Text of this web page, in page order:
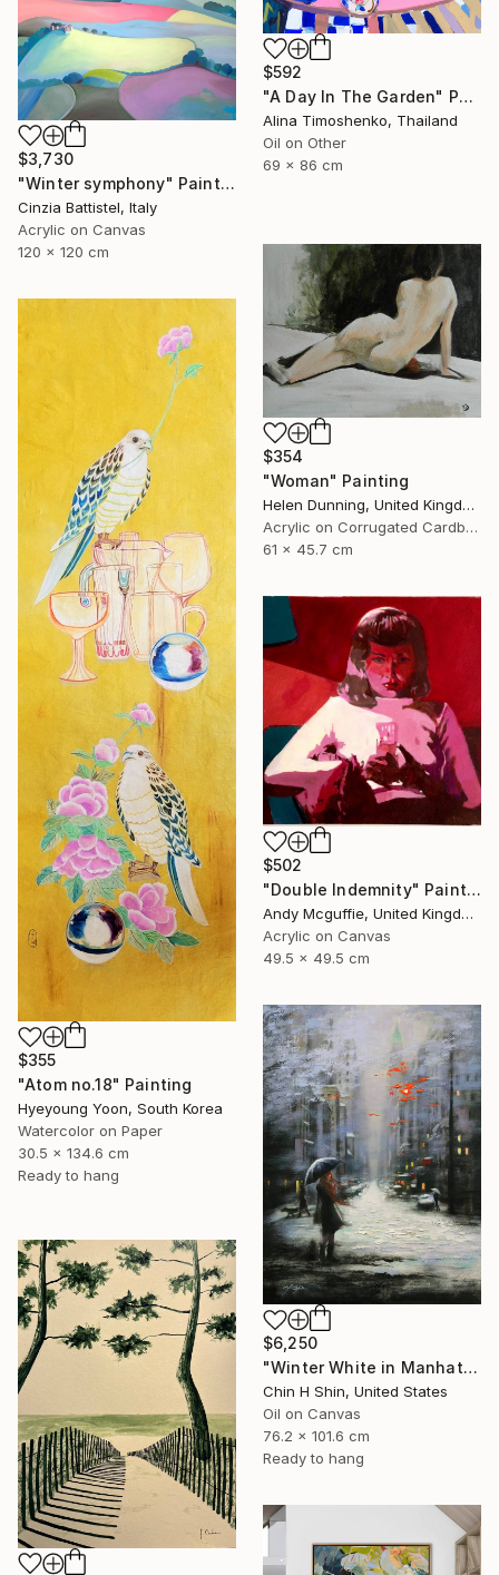
$592
"A Day In The Garden" Painting
Alina Timoshenko, Thailand
Oil on Other
69 x 86 cm
$3,730
"Winter symphony" Painting
Cinzia Battistel, Italy
Acrylic on Canvas
120 x 120 cm
$354
"Woman" Painting
Helen Dunning, United Kingdom
Acrylic on Corrugated Cardboard
61 x 45.7 cm
$355
"Atom no.18" Painting
Hyeyoung Yoon, South Korea
Watercolor on Paper
30.5 x 134.6 cm
Ready to hang
$502
"Double Indemnity" Painting
Andy Mcguffie, United Kingdom
Acrylic on Canvas
49.5 x 49.5 cm
$6,250
"Winter White in Manhattan" Painting
Chin H Shin, United States
Oil on Canvas
76.2 x 101.6 cm
Ready to hang